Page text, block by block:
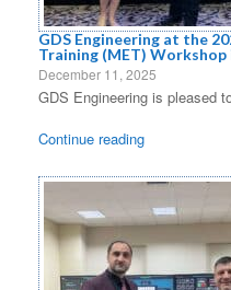
GDS Engineering at the
Training (MET) Workshop
December 11, 2025
GDS Engineering is pleased
Continue reading